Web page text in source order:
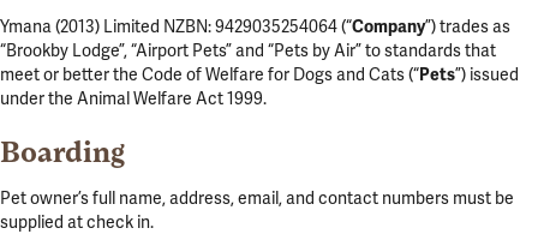
Ymana (2013) Limited NZBN: 9429035254064 (“Company”) trades as
“Brookby Lodge”, “Airport Pets” and “Pets by Air” to standards that
meet or better the Code of Welfare for Dogs and Cats (“Pets”) issued
under the Animal Welfare Act 1999.
Boarding
Pet owner’s full name, address, email, and contact numbers must be
supplied at check in.